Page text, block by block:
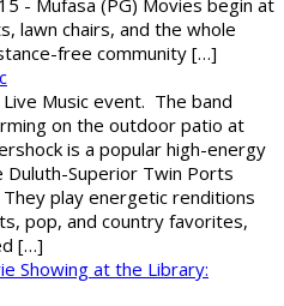
- Mufasa (PG) Movies begin at
lawn chairs, and the whole
free community […]
Music event. The band
on the outdoor patio at
is a popular high-energy
Duluth-Superior Twin Ports
play energetic renditions
pop, and country favorites,
[…]
Showing at the Library: